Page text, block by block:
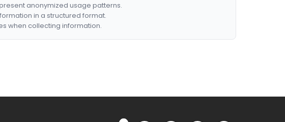
anonymized usage patterns.
in a structured format.
when collecting information.